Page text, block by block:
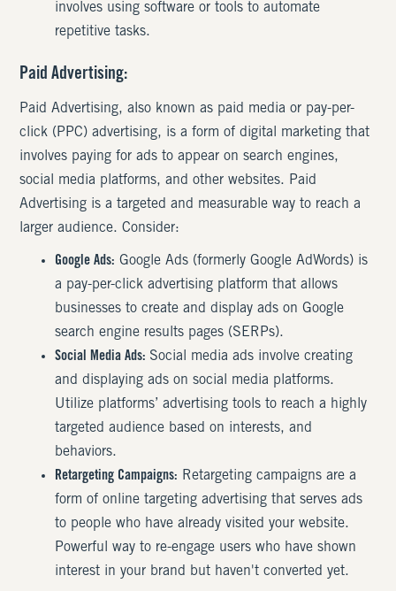
involves using software or tools to automate
repetitive tasks.
Paid Advertising:
Paid Advertising, also known as paid media or pay-per-
click (PPC) advertising, is a form of digital marketing that
involves paying for ads to appear on search engines,
social media platforms, and other websites. Paid
Advertising is a targeted and measurable way to reach a
larger audience. Consider:
Google Ads: Google Ads (formerly Google AdWords) is
a pay-per-click advertising platform that allows
businesses to create and display ads on Google
search engine results pages (SERPs).
Social Media Ads: Social media ads involve creating
and displaying ads on social media platforms.
Utilize platforms’ advertising tools to reach a highly
targeted audience based on interests, and
behaviors.
Retargeting Campaigns: Retargeting campaigns are a
form of online targeting advertising that serves ads
to people who have already visited your website.
Powerful way to re-engage users who have shown
interest in your brand but haven't converted yet.